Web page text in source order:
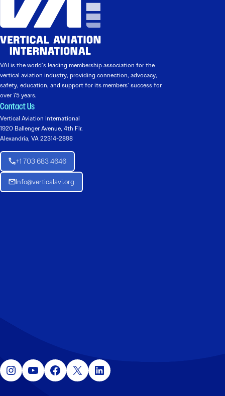
VAI is the world’s leading membership association for the
vertical aviation industry, providing connection, advocacy,
safety, education, and support for its members’ success for
over 75 years.
Contact Us
Vertical Aviation International
1920 Ballenger Avenue, 4th Flr.
Alexandria, VA 22314-2898
+1 703 683 4646
Info@verticalavi.org
Instagram YouTube Facebook X LinkedIn